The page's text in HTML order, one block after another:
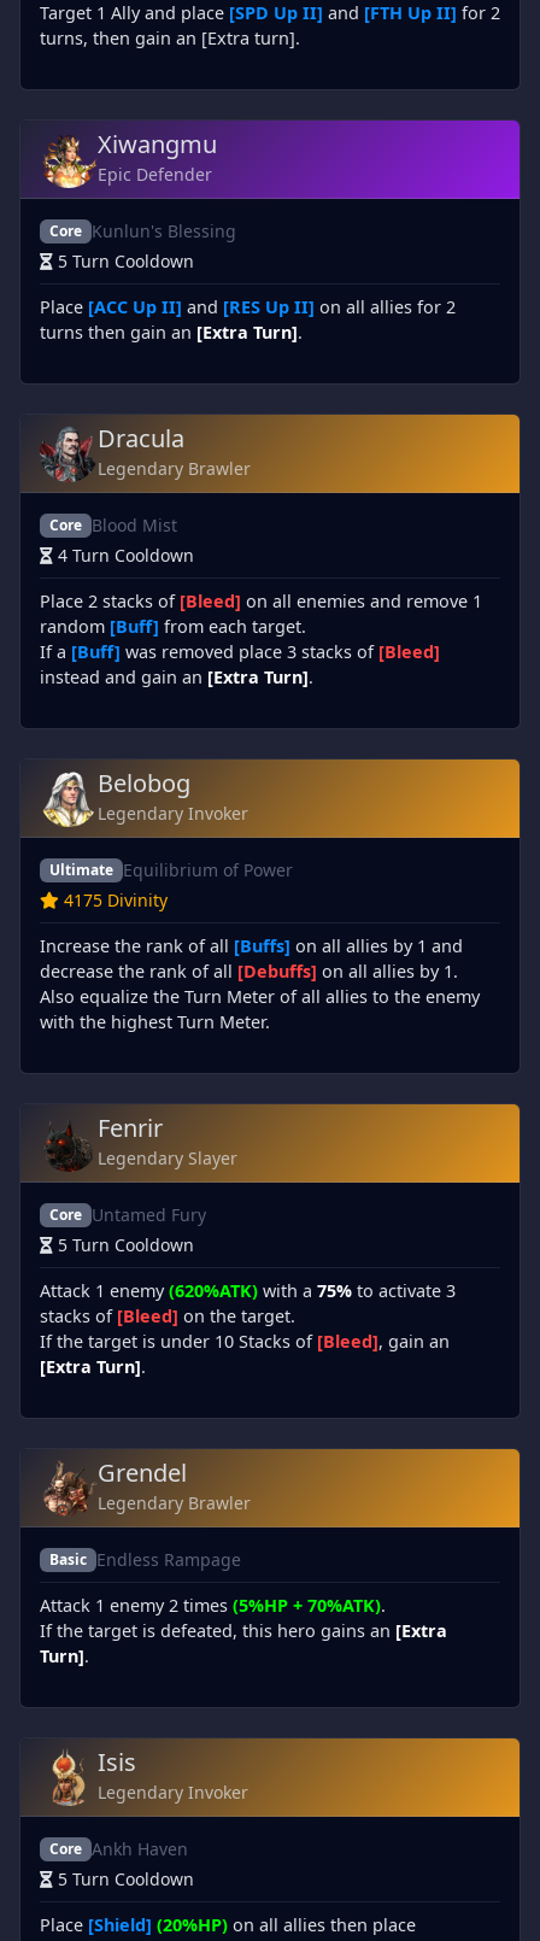
Target 1 Ally and place [SPD Up II] and [FTH Up II] for 2
turns, then gain an [Extra turn].
Xiwangmu
Epic Defender
Core Kunlun's Blessing
5 Turn Cooldown
Place [ACC Up II] and [RES Up II] on all allies for 2
turns then gain an [Extra Turn].
Dracula
Legendary Brawler
Core Blood Mist
4 Turn Cooldown
Place 2 stacks of [Bleed] on all enemies and remove 1
random [Buff] from each target.
If a [Buff] was removed place 3 stacks of [Bleed]
instead and gain an [Extra Turn].
Belobog
Legendary Invoker
Ultimate Equilibrium of Power
4175 Divinity
Increase the rank of all [Buffs] on all allies by 1 and
decrease the rank of all [Debuffs] on all allies by 1.
Also equalize the Turn Meter of all allies to the enemy
with the highest Turn Meter.
Fenrir
Legendary Slayer
Core Untamed Fury
5 Turn Cooldown
Attack 1 enemy(620%ATK) with a 75% to activate 3
stacks of [Bleed] on the target.
If the target is under 10 Stacks of [Bleed], gain an
[Extra Turn].
Grendel
Legendary Brawler
Basic Endless Rampage
Attack 1 enemy 2 times (5%HP + 70%ATK).
If the target is defeated, this hero gains an [Extra
Turn].
Isis
Legendary Invoker
Core Ankh Haven
5 Turn Cooldown
Place [Shield] (20%HP) on all allies then place